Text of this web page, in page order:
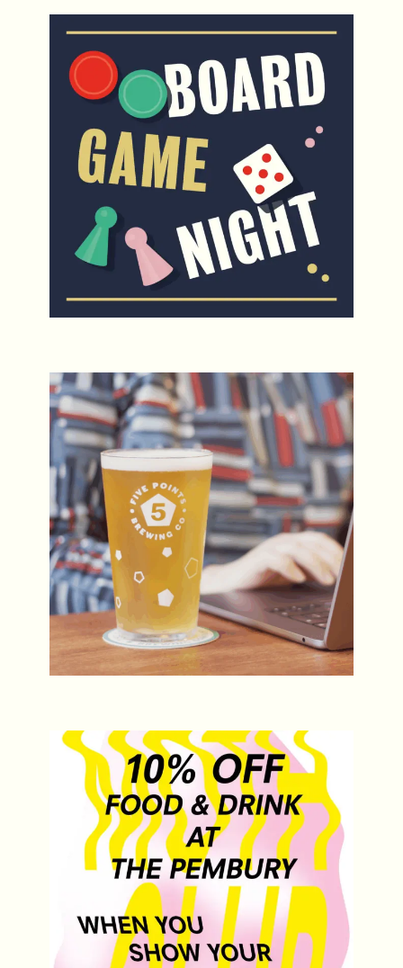
Board Game Tuesdays
Every Tuesday from 4pm
Five Points for Five Pounds Fridays
Every Friday, 12-5pm
MOTH Club Gig Night Offer
Every Day